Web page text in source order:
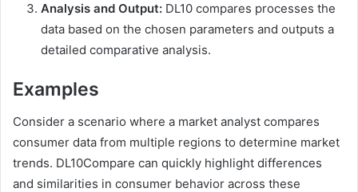
Analysis and Output: DL10 compares processes the
data based on the chosen parameters and outputs a
detailed comparative analysis.
Examples
Consider a scenario where a market analyst compares
consumer data from multiple regions to determine market
trends. DL10Compare can quickly highlight differences
and similarities in consumer behavior across these